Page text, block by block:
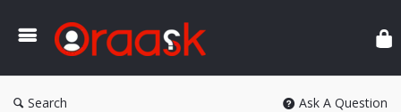
Search Ask A Question